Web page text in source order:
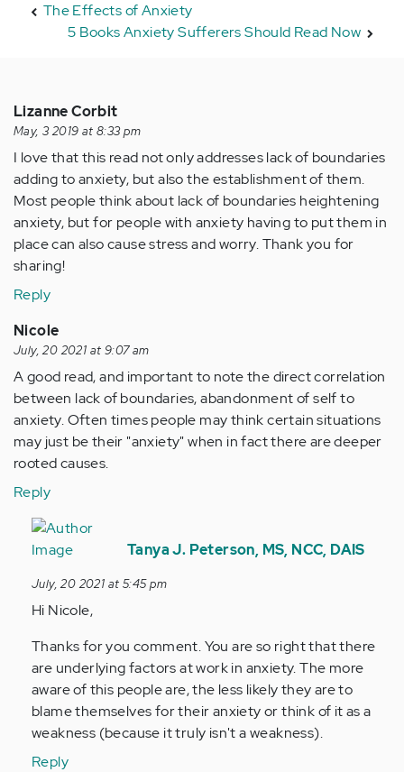
The Effects of Anxiety
5 Books Anxiety Sufferers Should Read Now
Lizanne Corbit
May, 3 2019 at 8:33 pm
I love that this read not only addresses lack of boundaries
adding to anxiety, but also the establishment of them.
Most people think about lack of boundaries heightening
anxiety, but for people with anxiety having to put them in
place can also cause stress and worry. Thank you for
sharing!
Reply
Nicole
July, 20 2021 at 9:07 am
A good read, and important to note the direct correlation
between lack of boundaries, abandonment of self to
anxiety. Often times people may think certain situations
may just be their "anxiety" when in fact there are deeper
rooted causes.
Reply
In
reply
A
good
important…
Anonymous
verified)
Tanya J. Peterson, MS, NCC, DAIS
July, 20 2021 at 5:45 pm
Hi Nicole,
Thanks for you comment. You are so right that there
are underlying factors at work in anxiety. The more
aware of this people are, the less likely they are to
blame themselves for their anxiety or think of it as a
weakness (because it truly isn't a weakness).
Reply